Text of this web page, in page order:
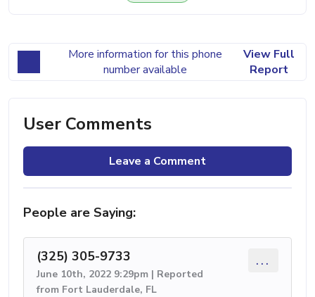
More information for this phone
number available
View Full
Report
User Comments
Leave a Comment
People are Saying:
(325) 305-9733
June 10th, 2022 9:29pm | Reported
from Fort Lauderdale, FL
...